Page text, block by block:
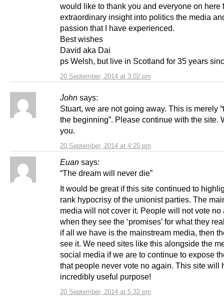
20 September, 2014 at 3:02 pm
would like to thank you and everyone on here
extraordinary insight into politics the media
passion that I have experienced.
Best wishes
David aka Dai
ps Welsh, but live in Scotland for 35 years
John says:
20 September, 2014 at 4:25 pm
Stuart, we are not going away. This is merely
the beginning”. Please continue with the site.
you.
Euan says:
20 September, 2014 at 5:32 pm
“The dream will never die”
It would be great if this site continued to
rank hypocrisy of the unionist parties. The
media will not cover it. People will not vote no
when they see the ‘promises’ for what they
if all we have is the mainstream media, then
see it. We need sites like this alongside the
social media if we are to continue to expose
that people never vote no again. This site will
incredibly useful purpose!